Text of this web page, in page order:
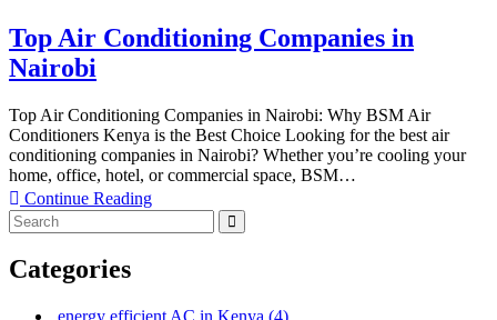
Top Air Conditioning Companies in
Nairobi
Top Air Conditioning Companies in Nairobi: Why BSM Air
Conditioners Kenya is the Best Choice Looking for the best air
conditioning companies in Nairobi? Whether you’re cooling your
home, office, hotel, or commercial space, BSM…
Continue Reading
Categories